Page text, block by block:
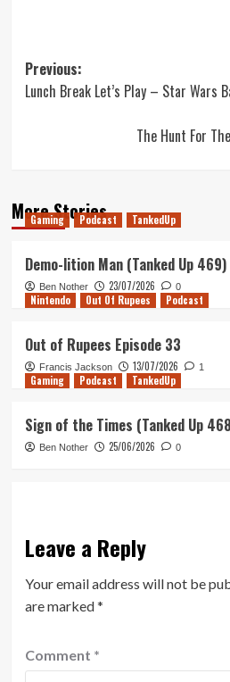
Post
navigation
Previous:
Lunch Break Let’s Play – Star
The Hunt For
More Stories
Gaming Podcast TankedUp
Demo-lition Man (Tanked Up 469)
Ben Nother 23/07/2026 0
Nintendo Out Of Rupees Podcast
Out of Rupees Episode 33
Francis Jackson 13/07/2026 1
Gaming Podcast TankedUp
Sign of the Times (Tanked Up
Ben Nother 25/06/2026 0
Leave a Reply
Your email address will not be
are marked*
Comment *